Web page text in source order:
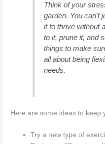
Think of your
garden. You can't
it to thrive without
to it, prune it, and
things to make
all about being
needs.
Here are some ideas to keep
Try a new type of